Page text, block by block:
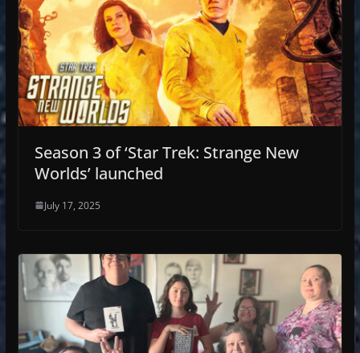
Season 3 of ‘Star Trek: Strange New
Worlds’ launched
July 17, 2025